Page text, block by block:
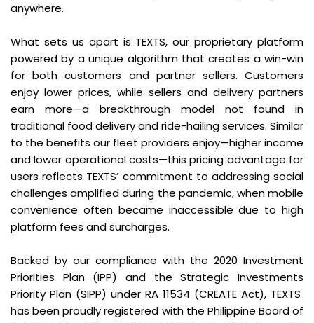
anywhere.
What sets us apart is TEXTS, our proprietary platform
powered by a unique algorithm that creates a win-win
for both customers and partner sellers. Customers
enjoy lower prices, while sellers and delivery partners
earn more—a breakthrough model not found in
traditional food delivery and ride-hailing services. Similar
to the benefits our fleet providers enjoy—higher income
and lower operational costs—this pricing advantage for
users reflects TEXTS’ commitment to addressing social
challenges amplified during the pandemic, when mobile
convenience often became inaccessible due to high
platform fees and surcharges.
Backed by our compliance with the 2020 Investment
Priorities Plan (IPP) and the Strategic Investments
Priority Plan (SIPP) under RA 11534 (CREATE Act), TEXTS
has been proudly registered with the Philippine Board of